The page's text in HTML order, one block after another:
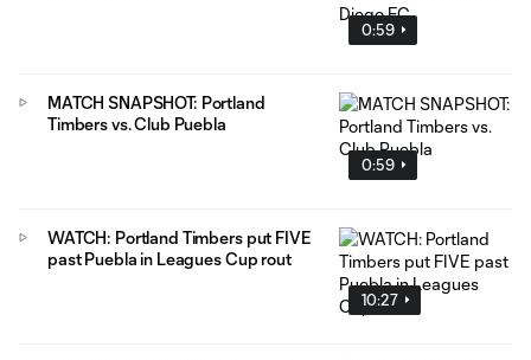
0:59
0:59
MATCH SNAPSHOT: Portland
Timbers vs. Club Puebla
10:27
WATCH: Portland Timbers put FIVE
past Puebla in Leagues Cup rout